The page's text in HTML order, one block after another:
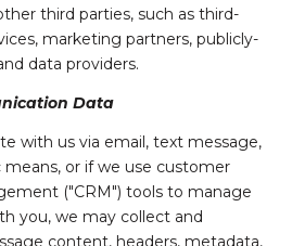
third parties, such as third-
marketing partners, publicly-
data providers.
Data
with us via email, text message,
or if we use customer
("CRM") tools to manage
you, we may collect and